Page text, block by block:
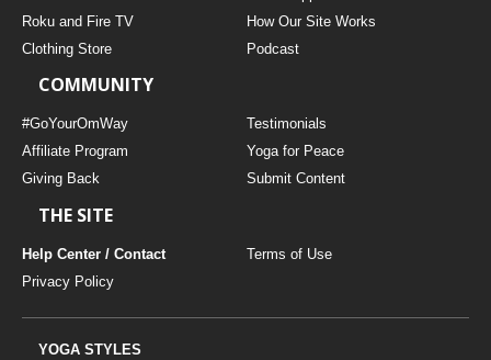
MUSIC
YOGA STYLES DEFINED
YDL LOVE
Roku and Fire TV
How Our Site Works
Clothing Store
Podcast
COMMUNITY
#GoYourOmWay
Testimonials
Affiliate Program
Yoga for Peace
Giving Back
Submit Content
THE SITE
Help Center / Contact
Terms of Use
Privacy Policy
YOGA STYLES